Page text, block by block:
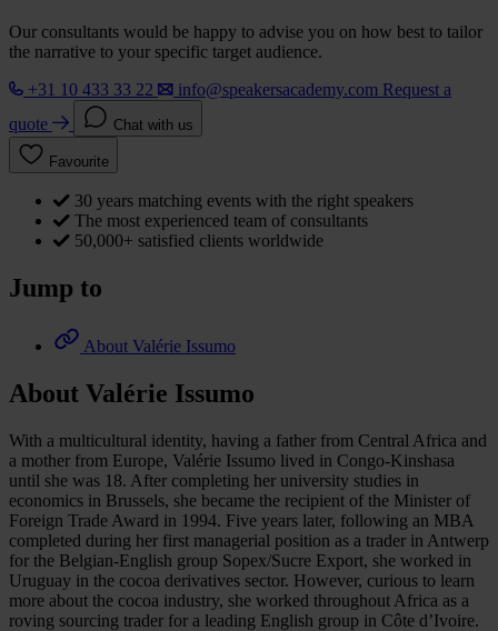
Our consultants would be happy to advise you on how best to tailor
the narrative to your specific target audience.
+31 10 433 33 22
info@speakersacademy.com Request a
quote
Chat with us
Favourite
30 years matching events with the right speakers
The most experienced team of consultants
50,000+ satisfied clients worldwide
Jump to
About Valérie Issumo
About Valérie Issumo
With a multicultural identity, having a father from Central Africa and
a mother from Europe, Valérie Issumo lived in Congo-Kinshasa
until she was 18. After completing her university studies in
economics in Brussels, she became the recipient of the Minister of
Foreign Trade Award in 1994. Five years later, following an MBA
completed during her first managerial position as a trader in Antwerp
for the Belgian-English group Sopex/Sucre Export, she worked in
Uruguay in the cocoa derivatives sector. However, curious to learn
more about the cocoa industry, she worked throughout Africa as a
roving sourcing trader for a leading English group in Côte d’Ivoire.